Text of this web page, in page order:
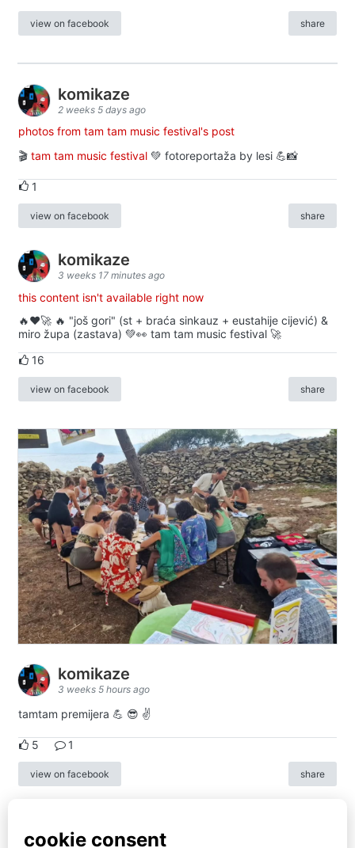
view on facebook share
komikaze
2 weeks 5 days ago
photos from tam tam music festival's post
🎬 tam tam music festival 💚 fotoreportaža by lesi 💪📸
1
view on facebook share
komikaze
3 weeks 17 minutes ago
this content isn't available right now
🔥♥️🚀 🔥 "još gori" (st + braća sinkauz + eustahije cijević) &
miro župa (zastava) 💚👀 tam tam music festival 🚀
16
view on facebook share
komikaze
3 weeks 5 hours ago
tamtam premijera 💪 😎 ✌️
5 1
view on facebook share